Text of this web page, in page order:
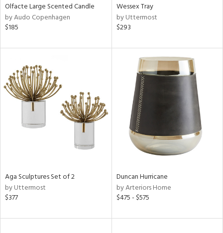
Olfacte Large Scented Candle
by Audo Copenhagen
$185
Wessex Tray
by Uttermost
$293
Aga Sculptures Set of 2
by Uttermost
$377
Duncan Hurricane
by Arteriors Home
$475 - $575